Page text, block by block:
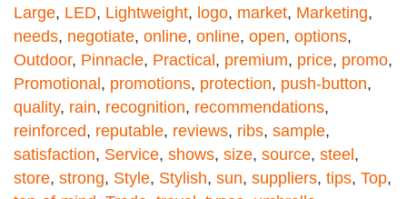
Large, LED, Lightweight, logo, market, Marketing,
needs, negotiate, online, online, open, options,
Outdoor, Pinnacle, Practical , premium, price, promo,
Promotional , promotions, protection, push-button,
quality, rain, recognition, recommendations,
reinforced, reputable, reviews, ribs, sample,
satisfaction, Service, shows, size, source, steel ,
store, strong, Style, Stylish, sun, suppliers, tips, Top,